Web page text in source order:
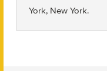
York, New York.